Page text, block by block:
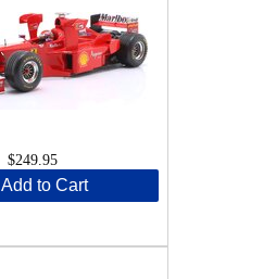
$249.95
Add to Cart